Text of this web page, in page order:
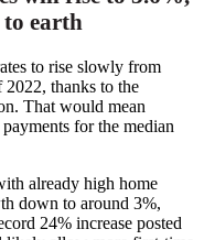
earth
to rise slowly from
thanks to the
That would mean
for the median
already high home
down to around 3%,
24% increase posted